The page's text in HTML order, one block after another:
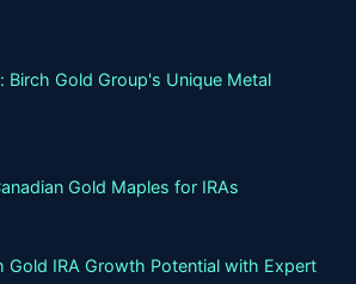
Birch Gold Group's Unique Metal
Gold Maples for IRAs
Gold IRA Growth Potential with Expert